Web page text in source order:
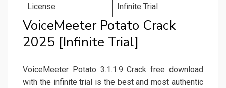
License Infinite Trial
VoiceMeeter Potato Crack
2025 [Infinite Trial]
VoiceMeeter Potato 3.1.1.9 Crack free download
with the infinite trial is the best and most authentic